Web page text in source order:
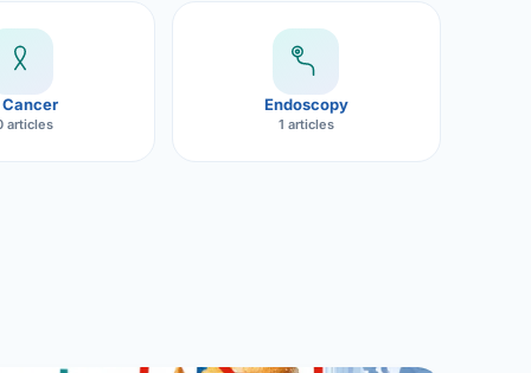
Cancer
articles
Endoscopy
1 articles